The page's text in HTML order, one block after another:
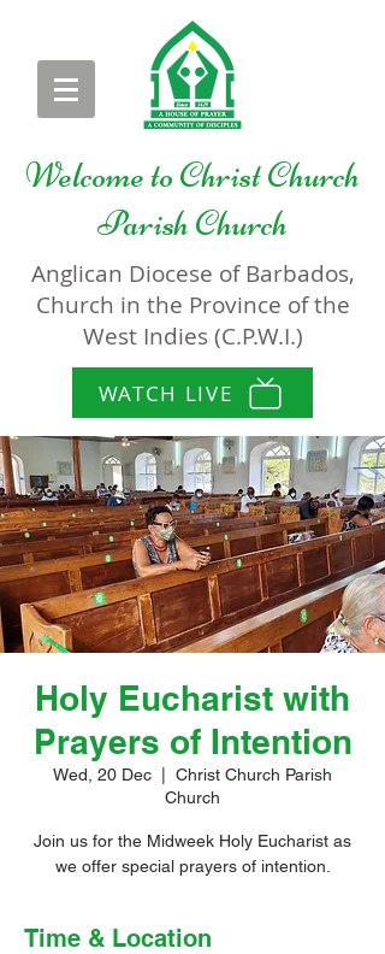
Welcome toChrist Church
Parish Church
Anglican Diocese of Barbados,
Church in the Province of the
West Indies (C.P.W.I.)
WATCH LIVE
Holy Eucharist with
Prayers of Intention
Wed, 20 Dec
Christ Church Parish
Church
Join us for the Midweek Holy Eucharist as
we offer special prayers of intention.
Time & Location